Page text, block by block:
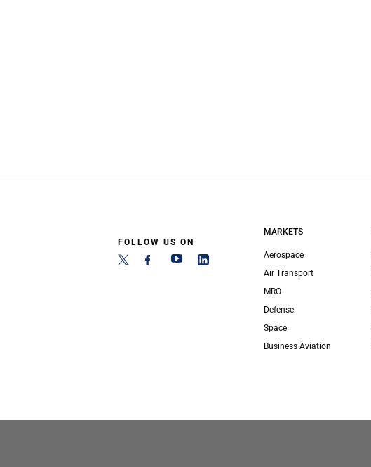
FOLLOW US ON
MARKETS
Aerospace
Air Transport
MRO
Defense
Space
Business Aviation